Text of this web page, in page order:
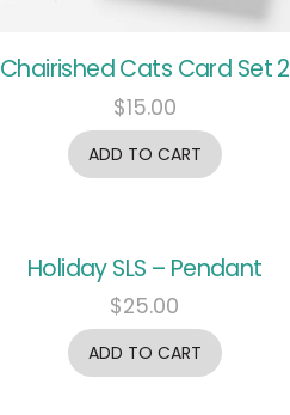
Chairished Cats Card Set 2
$15.00
ADD TO CART
Holiday SLS – Pendant
$25.00
ADD TO CART